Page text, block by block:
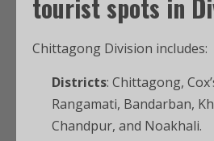
tourist spots in
Chittagong Division includes:
Districts: Chittagong,
Rangamati, Bandarban,
Chandpur, and Noakhali.